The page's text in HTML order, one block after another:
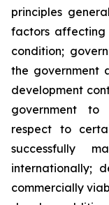
principles
factors affecting
condition;
the government
development
government to
respect to
successfully
internationally;
commercially